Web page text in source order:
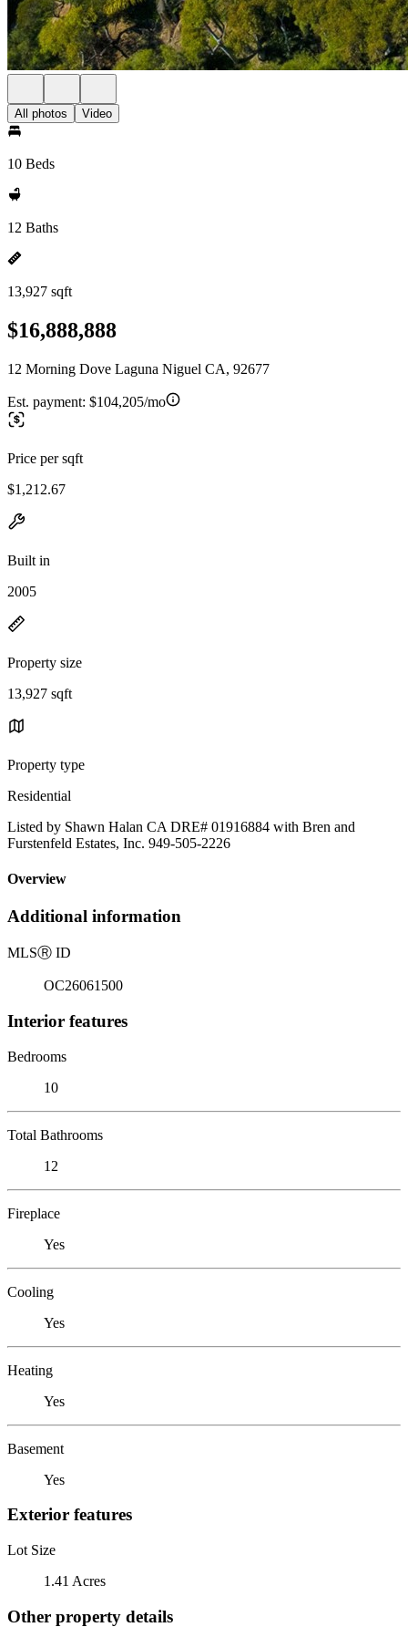
All photos Video
10 Beds
12 Baths
13,927 sqft
$16,888,888
12 Morning Dove Laguna Niguel CA, 92677
Est. payment: $104,205/mo
Price per sqft
$1,212.67
Built in
2005
Property size
13,927 sqft
Property type
Residential
Listed by Shawn Halan CA DRE# 01916884 with Bren and
Furstenfeld Estates, Inc. 949-505-2226
Overview
Additional information
MLSⓇ ID
OC26061500
Interior features
Bedrooms
10
Total Bathrooms
12
Fireplace
Yes
Cooling
Yes
Heating
Yes
Basement
Yes
Exterior features
Lot Size
1.41 Acres
Other property details